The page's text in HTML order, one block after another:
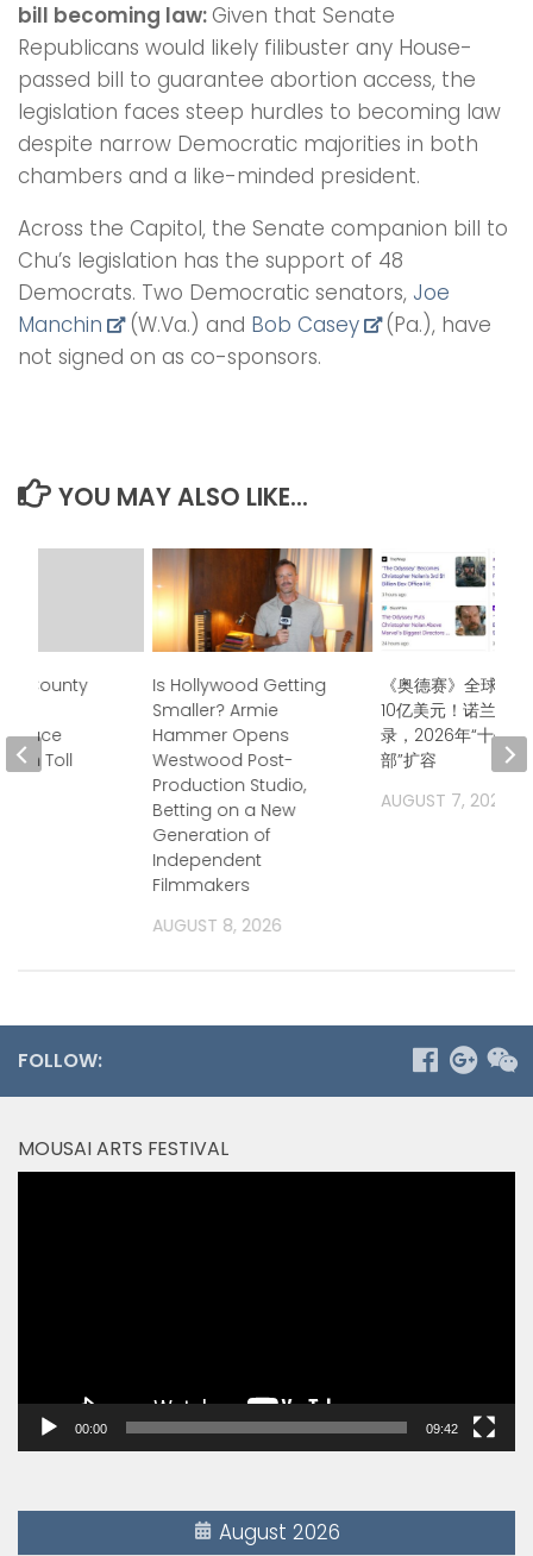
bill becoming law:Given that Senate
Republicans would likely filibuster any House-
passed bill to guarantee abortion access, the
legislation faces steep hurdles to becoming law
despite narrow Democratic majorities in both
chambers and a like-minded president.
Across the Capitol, the Senate companion bill to
Chu’s legislation has the support of 48
Democrats. Two Democratic senators, Joe
Manchin
(W.Va.) and Bob Casey
(Pa.), have
not signed on as co-sponsors.
YOU MAY ALSO LIKE...
Is Hollywood Getting
Smaller? Armie
Hammer Opens
Westwood Post-
Production Studio,
Betting on a New
Generation of
Independent
Filmmakers
AUGUST 8, 2026
《奥德赛》全球票
10亿美元！诺兰再
录，2026年“十亿美
部”扩容
AUGUST 7, 2026
County
Face
Toll
FOLLOW:
MOUSAI ARTS FESTIVAL
00:00 09:42
August 2026